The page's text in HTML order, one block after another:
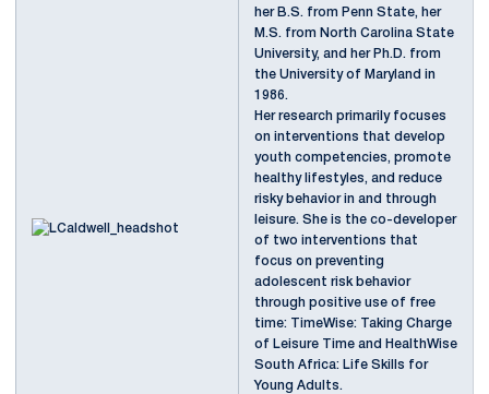
her B.S. from Penn State, her
M.S. from North Carolina State
University, and her Ph.D. from
the University of Maryland in
1986.
Her research primarily focuses
on interventions that develop
youth competencies, promote
healthy lifestyles, and reduce
risky behavior in and through
leisure. She is the co-developer
of two interventions that
focus on preventing
adolescent risk behavior
through positive use of free
time: TimeWise: Taking Charge
of Leisure Time and HealthWise
South Africa: Life Skills for
Young Adults.